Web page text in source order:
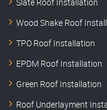
Slate Roof Installation
Wood Shake Roof
TPO Roof Installation
EPDM Roof Installation
Green Roof Installation
Roof Underlayment